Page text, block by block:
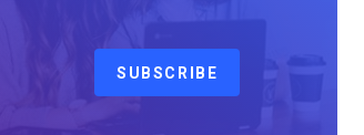
SUBSCRIBE